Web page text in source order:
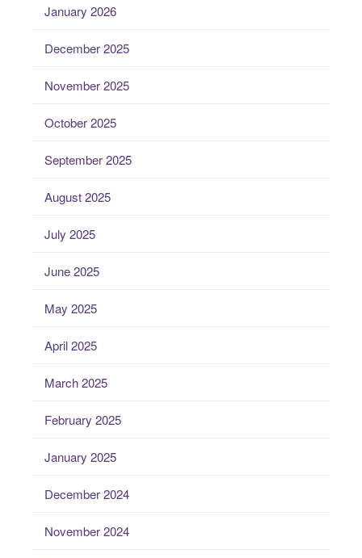
January 2026
December 2025
November 2025
October 2025
September 2025
August 2025
July 2025
June 2025
May 2025
April 2025
March 2025
February 2025
January 2025
December 2024
November 2024